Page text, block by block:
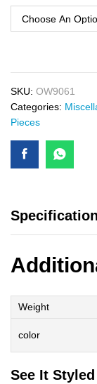
SKU: OW9061
Categories:
Pieces
Specification
Weight
color
See It